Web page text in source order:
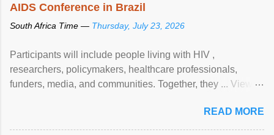
AIDS Conference in Brazil
South Africa Time — Thursday, July 23, 2026
Participants will include people living with HIV ,
researchers, policymakers, healthcare professionals,
funders, media, and communities. Together, they ... View
READ MORE